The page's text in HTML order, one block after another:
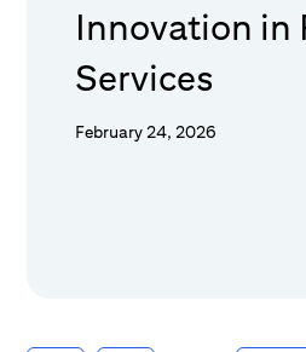
Innovation in
Services
February 24, 2026